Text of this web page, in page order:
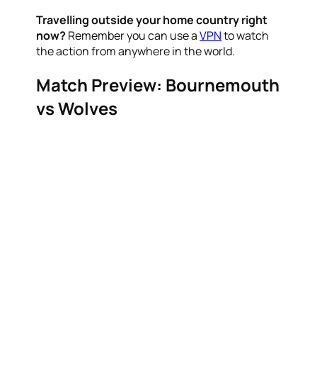
Travelling outside your home country right
now? Remember you can use aVPNto watch
the action from anywhere in the world.
Match Preview: Bournemouth
vs Wolves